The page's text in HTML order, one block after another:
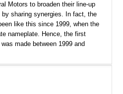
Motors to broaden their line-up
sharing synergies. In fact, the
like this since 1999, when the
nameplate. Hence, the first
made between 1999 and
as the heavy-duty line. This